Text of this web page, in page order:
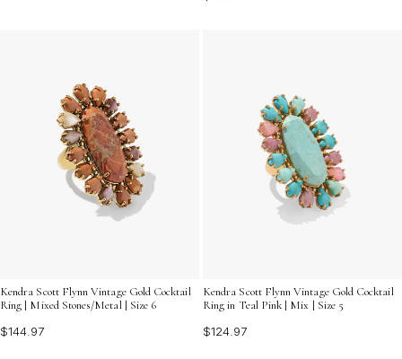
Kendra Scott Flynn Vintage Gold Cocktail
Ring | Mixed Stones/Metal | Size 6
$144.97
Kendra Scott Flynn Vintage Gold Cocktail
Ring in Teal Pink | Mix | Size 5
$124.97